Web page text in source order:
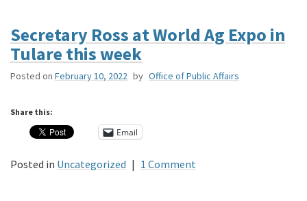
Secretary Ross at World Ag Expo in
Tulare this week
Posted on February 10, 2022 by Office of Public Affairs
Share this:
Email
Posted in Uncategorized | 1 Comment